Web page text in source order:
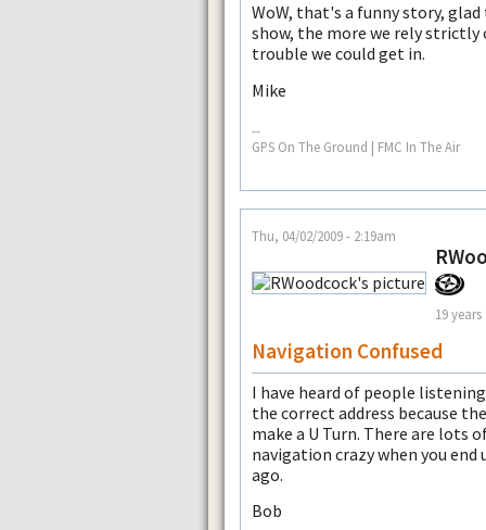
WoW, that's a funny story,
show, the more we rely strictly
trouble we could get in.
Mike
--
GPS On The Ground | FMC In The Air
Thu, 04/02/2009 - 2:19am
19 years
Navigation Confused
I have heard of people
the correct address because
make a U Turn. There are lots
navigation crazy when you
ago.
Bob